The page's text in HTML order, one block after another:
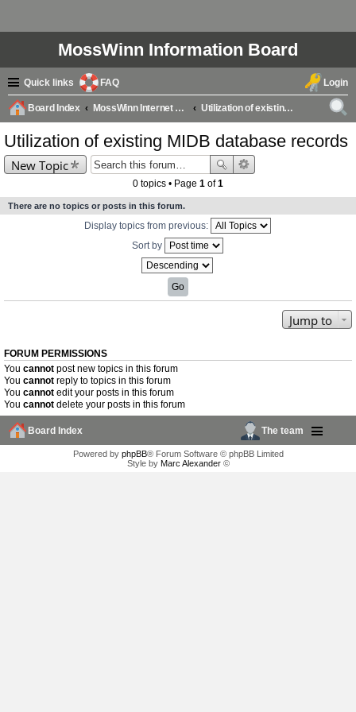
MossWinn Information Board
Quick links FAQ Login
Board Index MossWinn Internet Database (MIDB) Questions & Answers
Utilization of existing MIDB database records
ch
Utilization of existing MIDB database records
New Topic
0 topics • Page 1 of1
There are no topics or posts in this forum.
Display topics from previous:
Sort by
Jump to
FORUM PERMISSIONS
You cannot post new topics in this forum
You cannot reply to topics in this forum
You cannot edit your posts in this forum
You cannot delete your posts in this forum
Board Index The team
Powered by phpBB® Forum Software © phpBB Limited
Style by Marc Alexander©